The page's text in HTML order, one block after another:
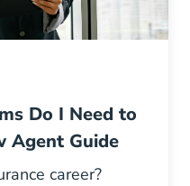
Do I Need to
Agent Guide
career?